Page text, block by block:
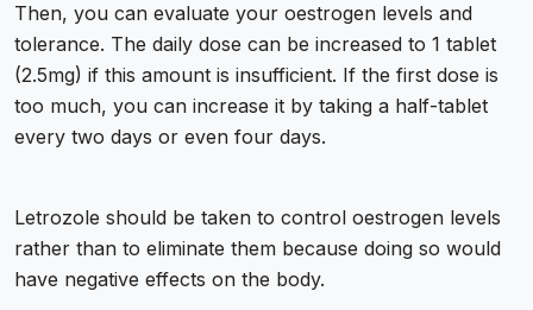
Then, you can evaluate your oestrogen levels and
tolerance. The daily dose can be increased to 1 tablet
(2.5mg) if this amount is insufficient. If the first dose is
too much, you can increase it by taking a half-tablet
every two days or even four days.
Letrozole should be taken to control oestrogen levels
rather than to eliminate them because doing so would
have negative effects on the body.